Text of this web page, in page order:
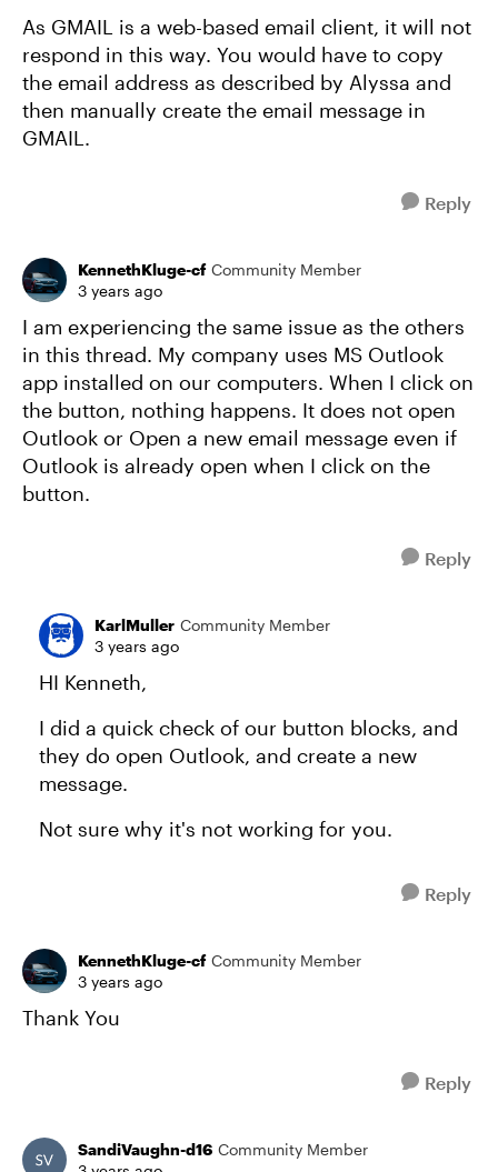
As GMAIL is a web-based email client, it will not
respond in this way. You would have to copy
the email address as described by Alyssa and
then manually create the email message in
GMAIL.
Reply
KennethKluge-cf Community Member
3 years ago
I am experiencing the same issue as the others
in this thread. My company uses MS Outlook
app installed on our computers. When I click on
the button, nothing happens. It does not open
Outlook or Open a new email message even if
Outlook is already open when I click on the
button.
Reply
KarlMuller Community Member
3 years ago
HI Kenneth,
I did a quick check of our button blocks, and
they do open Outlook, and create a new
message.
Not sure why it's not working for you.
Reply
KennethKluge-cf Community Member
3 years ago
Thank You
Reply
SandiVaughn-d16 Community Member